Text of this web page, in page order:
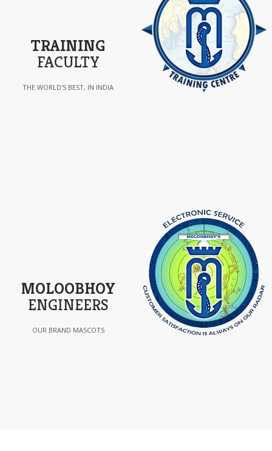
TRAINING
FACULTY
THE WORLD'S BEST, IN INDIA
MOLOOBHOY
ENGINEERS
OUR BRAND MASCOTS